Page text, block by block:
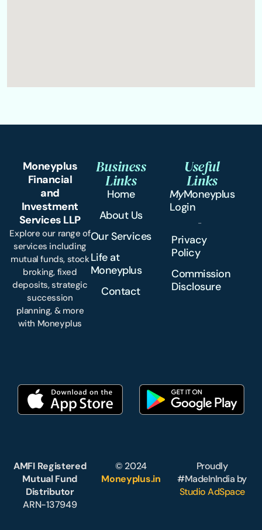
Moneyplus
Financial
and
Investment
Services LLP
Explore our range of
services including
mutual funds, stock
broking, fixed
deposits, strategic
succession
planning, & more
with Moneyplus
Business
Links
Home
About Us
Our Services
Life at
Moneyplus
Contact
Useful
Links
MyMoneyplus
Login
Privacy
Policy
Commission
Disclosure
AMFI Registered
Mutual Fund
Distributor
ARN-137949
© 2024
Moneyplus.in
Proudly
#MadeInIndia by
Studio AdSpace